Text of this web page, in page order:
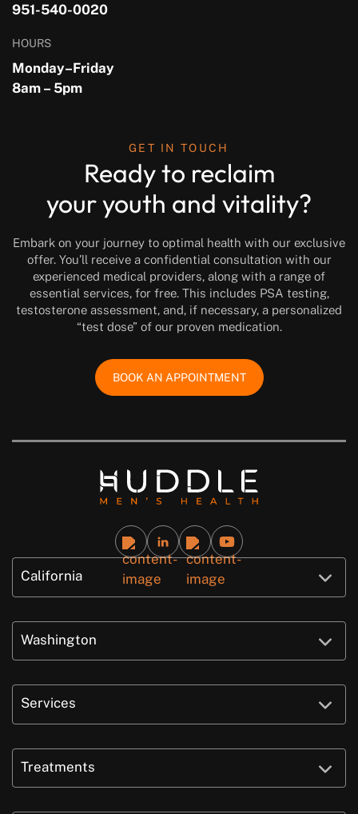
951-540-0020
HOURS
Monday–Friday
8am – 5pm
GET IN TOUCH
Ready to reclaim
your youth and vitality?
Embark on your journey to optimal health with our exclusive
offer. You’ll receive a confidential consultation with our
experienced medical providers, along with a range of
essential services, for free. This includes PSA testing,
testosterone assessment, and, if necessary, a personalized
“test dose” of our proven medication.
BOOK AN APPOINTMENT
California
Washington
Services
Treatments